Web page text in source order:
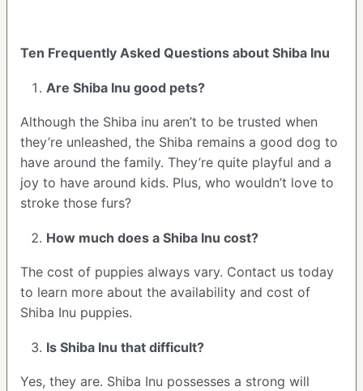
Ten Frequently Asked Questions about Shiba Inu
Are Shiba Inu good pets?
Although the Shiba inu aren’t to be trusted when
they’re unleashed, the Shiba remains a good dog to
have around the family. They’re quite playful and a
joy to have around kids. Plus, who wouldn’t love to
stroke those furs?
How much does a Shiba Inu cost?
The cost of puppies always vary. Contact us today
to learn more about the availability and cost of
Shiba Inu puppies.
Is Shiba Inu that difficult?
Yes, they are. Shiba Inu possesses a strong will